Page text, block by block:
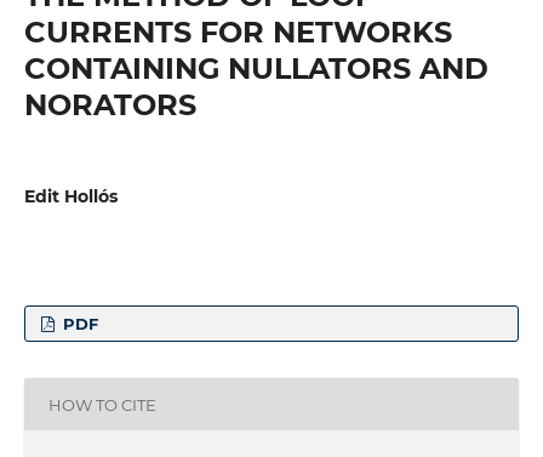
CURRENTS FOR NETWORKS
CONTAINING NULLATORS AND
NORATORS
Edit Hollós
PDF
HOW TO CITE